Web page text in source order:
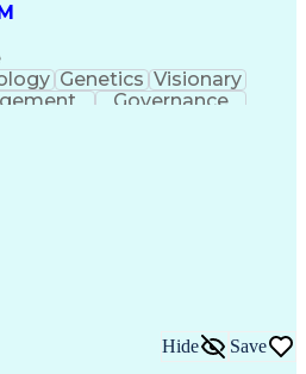
Genetics Visionary
Governance
Process
Team Leadership
Hide Save